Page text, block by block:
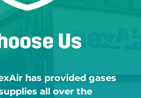
Us
has provided gases
all over the